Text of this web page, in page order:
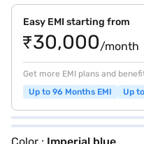
Easy EMI starting from
₹30,000/month
Get more EMI plans and
Up to 96 Months EMI
Up